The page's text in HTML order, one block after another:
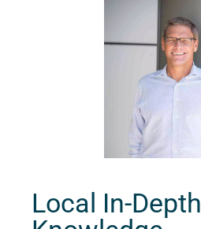
Local In-Depth